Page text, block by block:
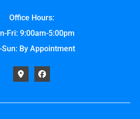
Office Hours:
Fri: 9:00am-5:00pm
Sun: By Appointment